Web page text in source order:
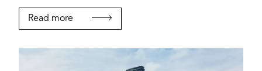
Read more